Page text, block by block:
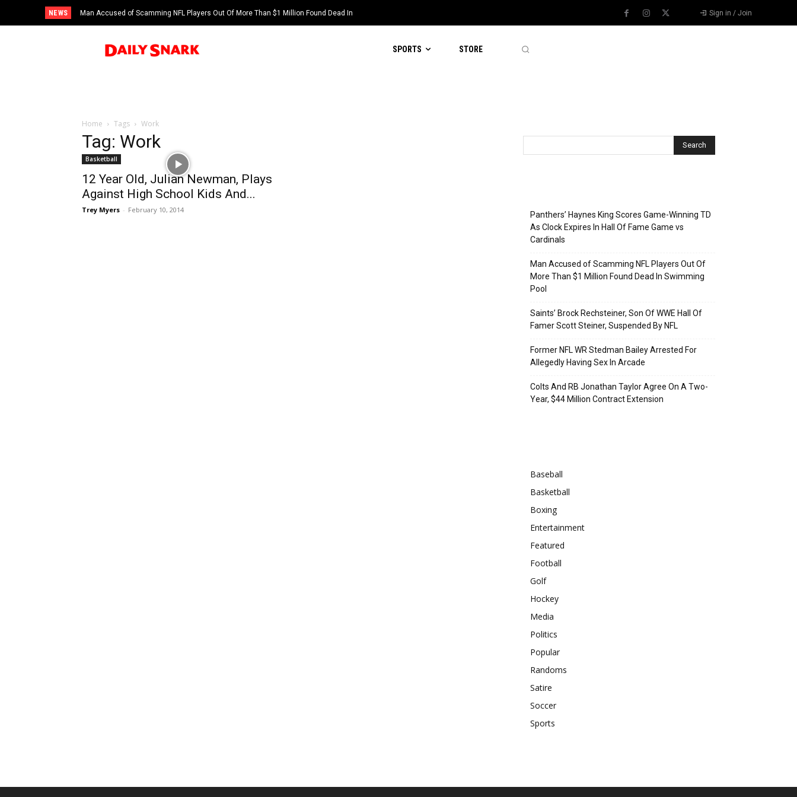
NEWS
Man Accused of Scamming NFL Players Out Of More Than $1 Million Found Dead In
Swimming Pool
Sign in / Join
SPORTS STORE
Home Tags Work
Tag: Work
Basketball
12 Year Old, Julian Newman, Plays
Against High School Kids And...
Trey Myers - February 10, 2014
Panthers’ Haynes King Scores Game-Winning TD
As Clock Expires In Hall Of Fame Game vs
Cardinals
Man Accused of Scamming NFL Players Out Of
More Than $1 Million Found Dead In Swimming
Pool
Saints’ Brock Rechsteiner, Son Of WWE Hall Of
Famer Scott Steiner, Suspended By NFL
Former NFL WR Stedman Bailey Arrested For
Allegedly Having Sex In Arcade
Colts And RB Jonathan Taylor Agree On A Two-
Year, $44 Million Contract Extension
Baseball
Basketball
Boxing
Entertainment
Featured
Football
Golf
Hockey
Media
Politics
Popular
Randoms
Satire
Soccer
Sports